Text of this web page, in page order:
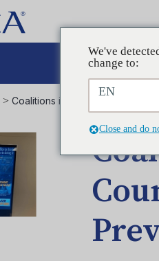
Abogacía
> Coalitions in Action – Weakley
We've
change to:
EN
Close and do